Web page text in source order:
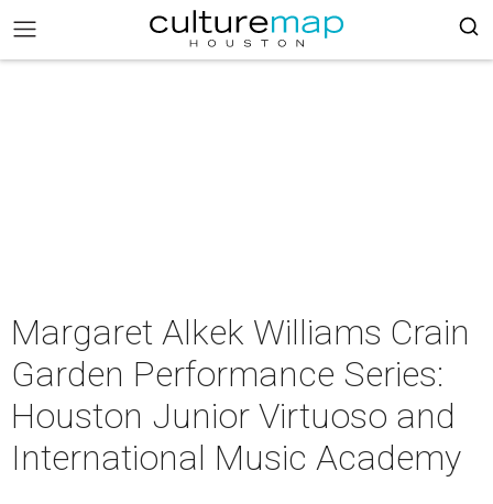
Margaret Alkek Williams Crain
Garden Performance Series:
Houston Junior Virtuoso and
International Music Academy